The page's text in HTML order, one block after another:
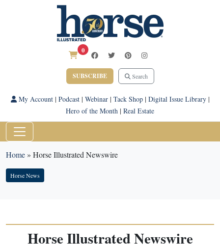
0
SUBSCRIBE Search
My Account| Podcast| Webinar| Tack Shop| Digital Issue Library|
Hero of the Month | Real Estate
Home» Horse Illustrated Newswire
Horse News
Horse Illustrated Newswire